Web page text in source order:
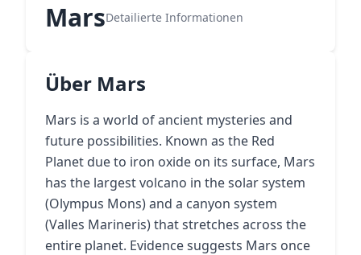
MarsDetailierte Informationen
Über Mars
Mars is a world of ancient mysteries and
future possibilities. Known as the Red
Planet due to iron oxide on its surface, Mars
has the largest volcano in the solar system
(Olympus Mons) and a canyon system
(Valles Marineris) that stretches across the
entire planet. Evidence suggests Mars once